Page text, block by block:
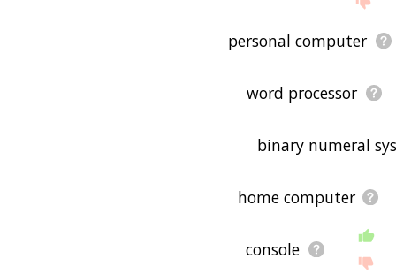
personal computer
word processor
binary numeral
home computer
console